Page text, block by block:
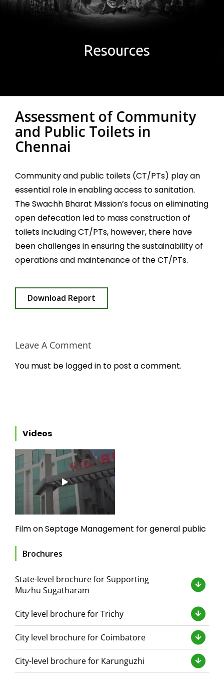
Resources
Assessment of Community
and Public Toilets in
Chennai
Community and public toilets (CT/PTs) play an
essential role in enabling access to sanitation.
The Swachh Bharat Mission’s focus on eliminating
open defecation led to mass construction of
toilets including CT/PTs, however, there have
been challenges in ensuring the sustainability of
operations and maintenance of the CT/PTs.
Download Report
Leave A Comment
You must be logged in to post a comment.
Videos
Film on Septage Management for general public
Brochures
State-level brochure for Supporting
Muzhu Sugatharam
City level brochure for Trichy
City level brochure for Coimbatore
City-level brochure for Karunguzhi